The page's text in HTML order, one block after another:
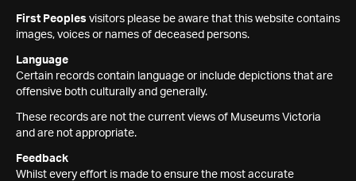
First Peoples visitors please be aware that this website contains
images, voices or names of deceased persons.
Language
Certain records contain language or include depictions that are
offensive both culturally and generally.
These records are not the current views of Museums Victoria
and are not appropriate.
Feedback
Whilst every effort is made to ensure the most accurate